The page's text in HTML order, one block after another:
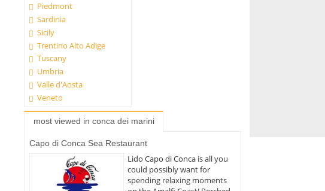
Piedmont
Sardinia
Sicily
Trentino Alto Adige
Tuscany
Umbria
Valle d'Aosta
Veneto
most viewed in conca dei marini
Capo di Conca Sea Restaurant
Lido Capo di Conca is all you
could possibly want for
spending relaxing moments